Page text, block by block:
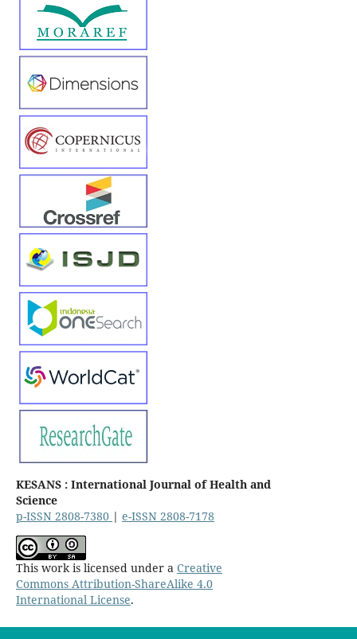
KESANS : International Journal of Health and
Science
p-ISSN 2808-7380 | e-ISSN 2808-7178
This work is licensed under a Creative
Commons Attribution-ShareAlike 4.0
International License.